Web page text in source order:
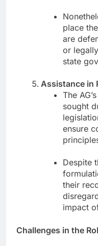
place
are
or
state
Assistance in
The
sought
ensure
Despite
their
impact
Challenges in the